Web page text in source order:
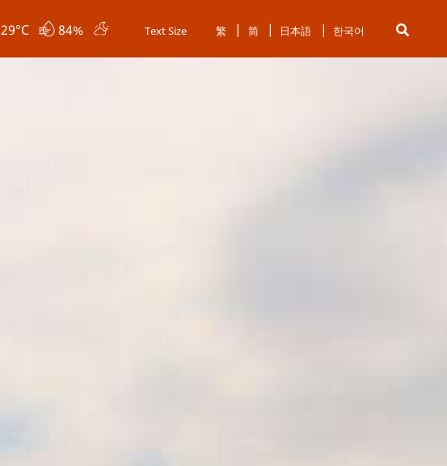
29°C 84% Text Size 繁 简 日本語 한국어